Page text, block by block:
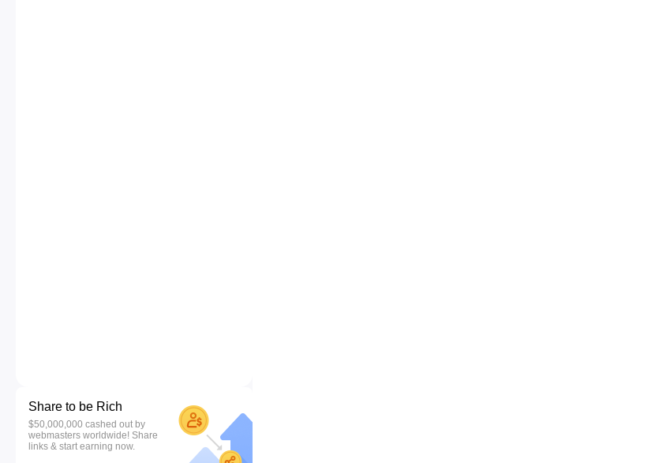
Share to be Rich
$50,000,000 cashed out by
webmasters worldwide! Share
links & start earning now.